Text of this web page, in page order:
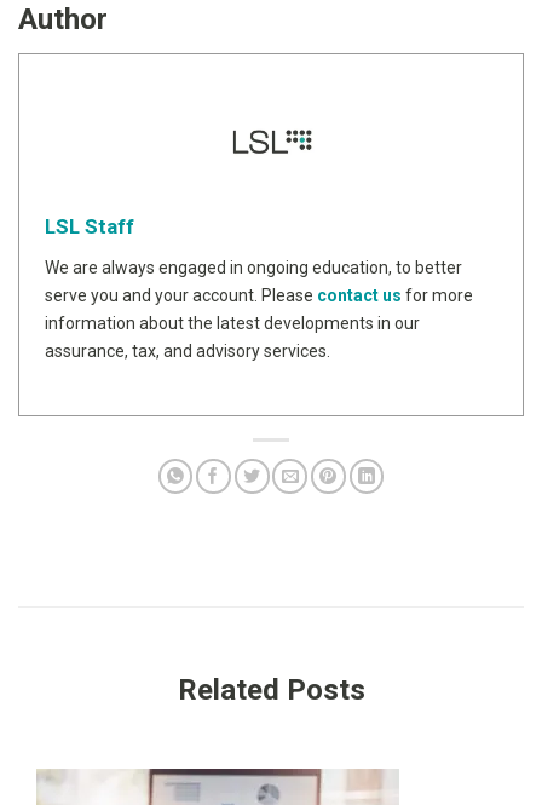
Author
LSL Staff
We are always engaged in ongoing education, to better
serve you and your account. Please contact us for more
information about the latest developments in our
assurance, tax, and advisory services.
Related Posts